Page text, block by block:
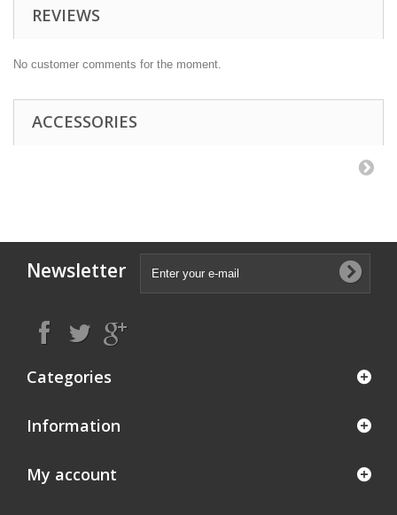
REVIEWS
No customer comments for the moment.
ACCESSORIES
Newsletter
Categories
Information
My account